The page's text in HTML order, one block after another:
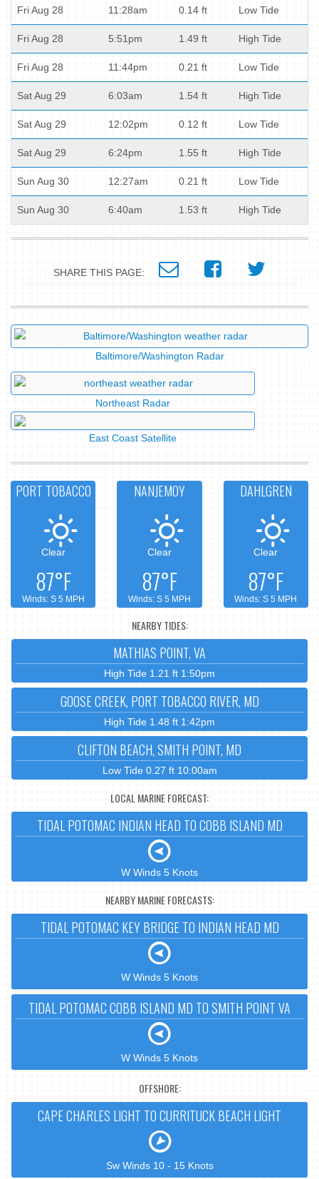
Fri Aug 28 11:28am 0.14 ft Low Tide
Fri Aug 28 5:51pm 1.49 ft High Tide
Fri Aug 28 11:44pm 0.21 ft Low Tide
Sat Aug 29 6:03am 1.54 ft High Tide
Sat Aug 29 12:02pm 0.12 ft Low Tide
Sat Aug 29 6:24pm 1.55 ft High Tide
Sun Aug 30 12:27am 0.21 ft Low Tide
Sun Aug 30 6:40am 1.53 ft High Tide
SHARE THIS PAGE:
Baltimore/Washington Radar
Northeast Radar
East Coast Satellite
PORT TOBACCO
Clear
87°F
Winds: S 5 MPH
NANJEMOY
Clear
87°F
Winds: S 5 MPH
DAHLGREN
Clear
87°F
Winds: S 5 MPH
NEARBY TIDES:
MATHIAS POINT, VA
High Tide 1.21 ft 1:50pm
GOOSE CREEK, PORT TOBACCO RIVER, MD
High Tide 1.48 ft 1:42pm
CLIFTON BEACH, SMITH POINT, MD
Low Tide 0.27 ft 10:00am
LOCAL MARINE FORECAST:
TIDAL POTOMAC INDIAN HEAD TO COBB ISLAND MD
W Winds 5 Knots
NEARBY MARINE FORECASTS:
TIDAL POTOMAC KEY BRIDGE TO INDIAN HEAD MD
W Winds 5 Knots
TIDAL POTOMAC COBB ISLAND MD TO SMITH POINT VA
W Winds 5 Knots
OFFSHORE:
CAPE CHARLES LIGHT TO CURRITUCK BEACH LIGHT
Sw Winds 10 - 15 Knots